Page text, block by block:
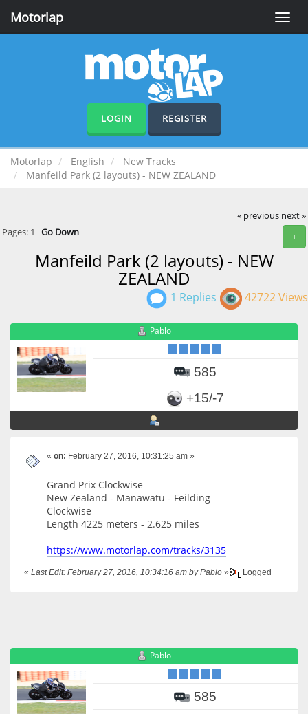
Toggle
Motorlap
LOGIN REGISTER
Motorlap English
New Tracks
Manfeild Park (2 layouts) - NEW ZEALAND
« previous next »
+
Pages: 1 Go Down
Manfeild Park (2 layouts) - NEW
ZEALAND
1 Replies 42722 Views
Pablo
585
+15/-7
« on: February 27, 2016, 10:31:25 am »
Grand Prix Clockwise
New Zealand - Manawatu - Feilding
Clockwise
Length 4225 meters - 2.625 miles
https://www.motorlap.com/tracks/3135
« Last Edit: February 27, 2016, 10:34:16 am by Pablo » Logged
Pablo
585